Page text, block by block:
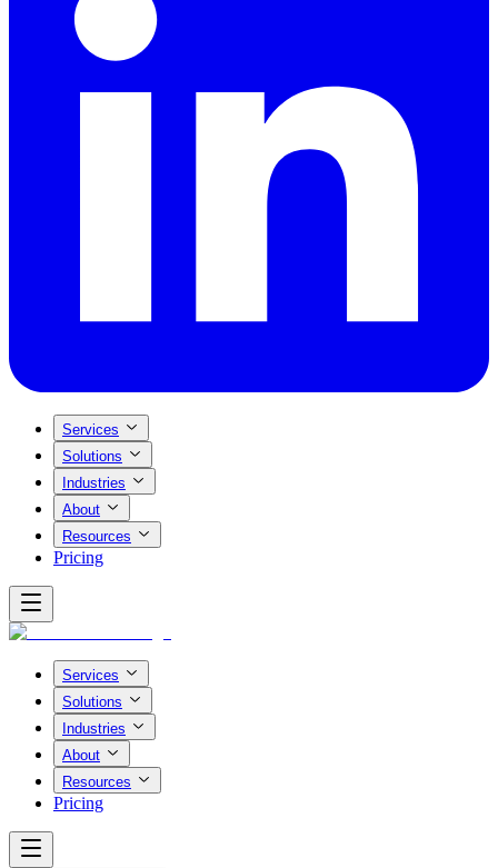
Services
Solutions
Industries
About
Resources
Pricing
Services
Solutions
Industries
About
Resources
Pricing